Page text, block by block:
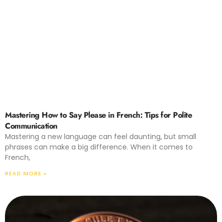
Mastering How to Say Please in French: Tips for Polite
Communication
Mastering a new language can feel daunting, but small
phrases can make a big difference. When it comes to
French,
READ MORE »